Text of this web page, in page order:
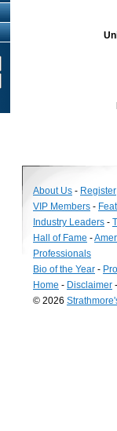
About Us - Register
VIP Members -
Industry Leaders -
Hall of Fame -
Professionals
Bio of the Year -
Home - Disclaimer
© 2026